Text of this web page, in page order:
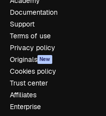
Documentation
Support
Terms of use
Privacy policy
Originals New
Cookies policy
Trust center
Affiliates
Enterprise